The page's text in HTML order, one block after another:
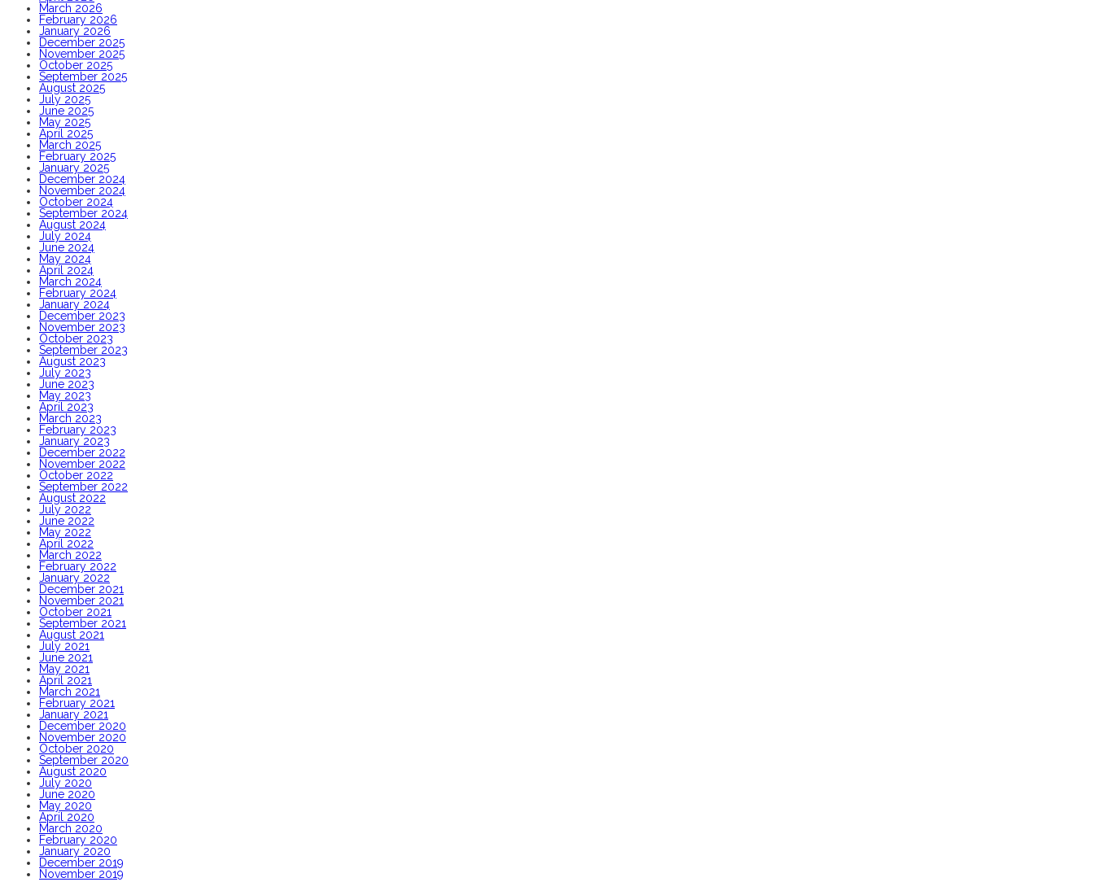
March 2026
February 2026
January 2026
December 2025
November 2025
October 2025
September 2025
August 2025
July 2025
June 2025
May 2025
April 2025
March 2025
February 2025
January 2025
December 2024
November 2024
October 2024
September 2024
August 2024
July 2024
June 2024
May 2024
April 2024
March 2024
February 2024
January 2024
December 2023
November 2023
October 2023
September 2023
August 2023
July 2023
June 2023
May 2023
April 2023
March 2023
February 2023
January 2023
December 2022
November 2022
October 2022
September 2022
August 2022
July 2022
June 2022
May 2022
April 2022
March 2022
February 2022
January 2022
December 2021
November 2021
October 2021
September 2021
August 2021
July 2021
June 2021
May 2021
April 2021
March 2021
February 2021
January 2021
December 2020
November 2020
October 2020
September 2020
August 2020
July 2020
June 2020
May 2020
April 2020
March 2020
February 2020
January 2020
December 2019
November 2019